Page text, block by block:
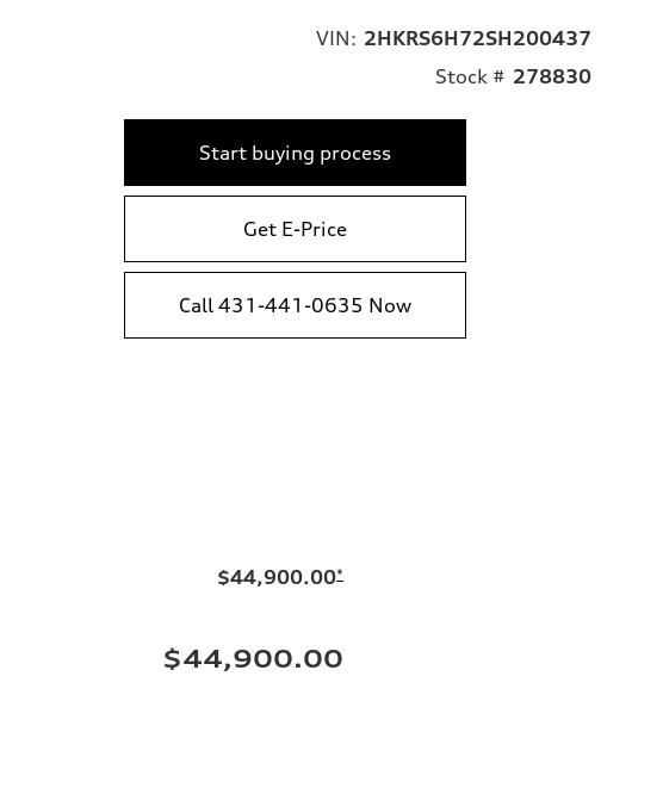
VIN: 2HKRS6H72SH200437
Stock # 278830
Start buying process
Get E-Price
Call 431-441-0635 Now
$44,900.00*
$44,900.00